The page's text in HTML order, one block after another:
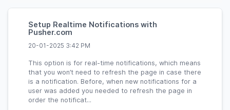
Setup Realtime Notifications with
Pusher.com
20-01-2025 3:42 PM
This option is for real-time notifications, which means
that you won’t need to refresh the page in case there
is a notification. Before, when new notifications for a
user was added you needed to refresh the page in
order the notificat...